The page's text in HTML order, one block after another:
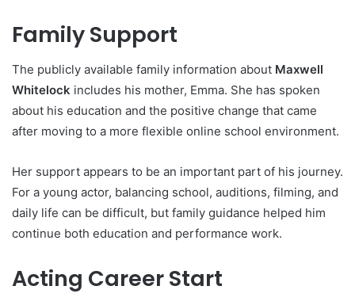
Family Support
The publicly available family information about Maxwell
Whitelock includes his mother, Emma. She has spoken
about his education and the positive change that came
after moving to a more flexible online school environment.
Her support appears to be an important part of his journey.
For a young actor, balancing school, auditions, filming, and
daily life can be difficult, but family guidance helped him
continue both education and performance work.
Acting Career Start